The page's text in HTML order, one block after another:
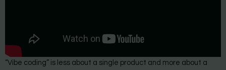
“Vibe coding” is less about a single product and more about a